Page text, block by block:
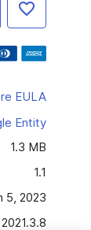
EULA
Entity
1.3 MB
1.1
5, 2023
2021.3.8